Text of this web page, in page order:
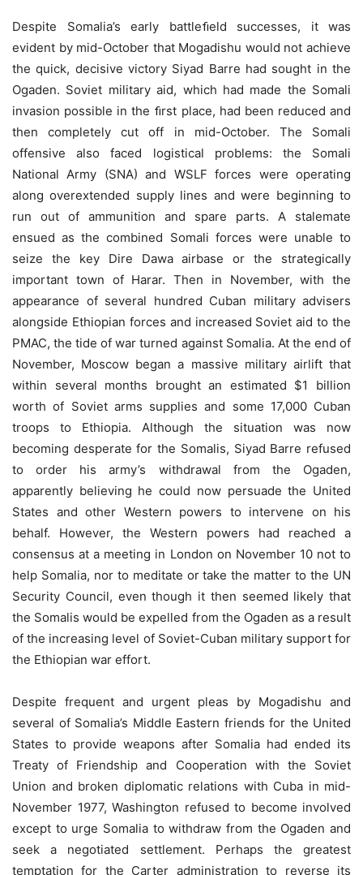
Despite Somalia’s early battleﬁeld successes, it was
evident by mid-October that Mogadishu would not achieve
the quick, decisive victory Siyad Barre had sought in the
Ogaden. Soviet military aid, which had made the Somali
invasion possible in the ﬁrst place, had been reduced and
then completely cut off in mid-October. The Somali
offensive also faced logistical problems: the Somali
National Army (SNA) and WSLF forces were operating
along overextended supply lines and were beginning to
run out of ammunition and spare parts. A stalemate
ensued as the combined Somali forces were unable to
seize the key Dire Dawa airbase or the strategically
important town of Harar. Then in November, with the
appearance of several hundred Cuban military advisers
alongside Ethiopian forces and increased Soviet aid to the
PMAC, the tide of war turned against Somalia. At the end of
November, Moscow began a massive military airlift that
within several months brought an estimated $1 billion
worth of Soviet arms supplies and some 17,000 Cuban
troops to Ethiopia. Although the situation was now
becoming desperate for the Somalis, Siyad Barre refused
to order his army’s withdrawal from the Ogaden,
apparently believing he could now persuade the United
States and other Western powers to intervene on his
behalf. However, the Western powers had reached a
consensus at a meeting in London on November 10 not to
help Somalia, nor to meditate or take the matter to the UN
Security Council, even though it then seemed likely that
the Somalis would be expelled from the Ogaden as a result
of the increasing level of Soviet-Cuban military support for
the Ethiopian war effort.
Despite frequent and urgent pleas by Mogadishu and
several of Somalia’s Middle Eastern friends for the United
States to provide weapons after Somalia had ended its
Treaty of Friendship and Cooperation with the Soviet
Union and broken diplomatic relations with Cuba in mid-
November 1977, Washington refused to become involved
except to urge Somalia to withdraw from the Ogaden and
seek a negotiated settlement. Perhaps the greatest
temptation for the Carter administration to reverse its